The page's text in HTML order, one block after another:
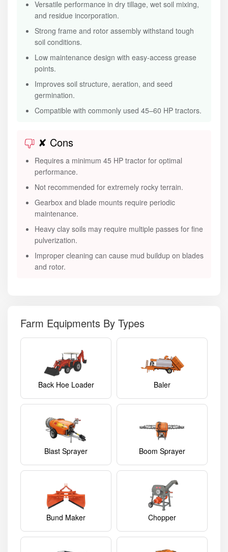
Versatile performance in dry tillage, wet soil mixing,
and residue incorporation.
Strong frame and rotor assembly withstand tough
soil conditions.
Low maintenance design with easy-access grease
points.
Improves soil structure, aeration, and seed
germination.
Compatible with commonly used 45–60 HP tractors.
✘ Cons
Requires a minimum 45 HP tractor for optimal
performance.
Not recommended for extremely rocky terrain.
Gearbox and blade mounts require periodic
maintenance.
Heavy clay soils may require multiple passes for fine
pulverization.
Improper cleaning can cause mud buildup on blades
and rotor.
Farm Equipments By Types
Back Hoe Loader Baler
Blast Sprayer Boom Sprayer
Bund Maker Chopper